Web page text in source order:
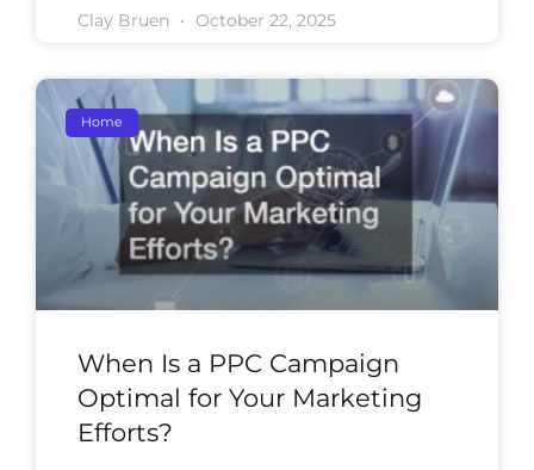
Clay Bruen October 22, 2025
Home
When Is a PPC Campaign
Optimal for Your Marketing
Efforts?